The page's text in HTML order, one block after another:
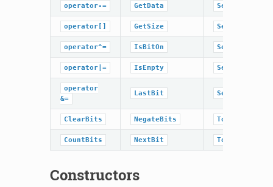
operator-= GetData SetBitOn
operator[] GetSize SetData
operator^= IsBitOn SetRangeOff
operator|= IsEmpty SetRangeOn
operator
&=
LastBit SetSize
ClearBits NegateBits ToHexString
CountBits NextBit ToggleBit
Constructors